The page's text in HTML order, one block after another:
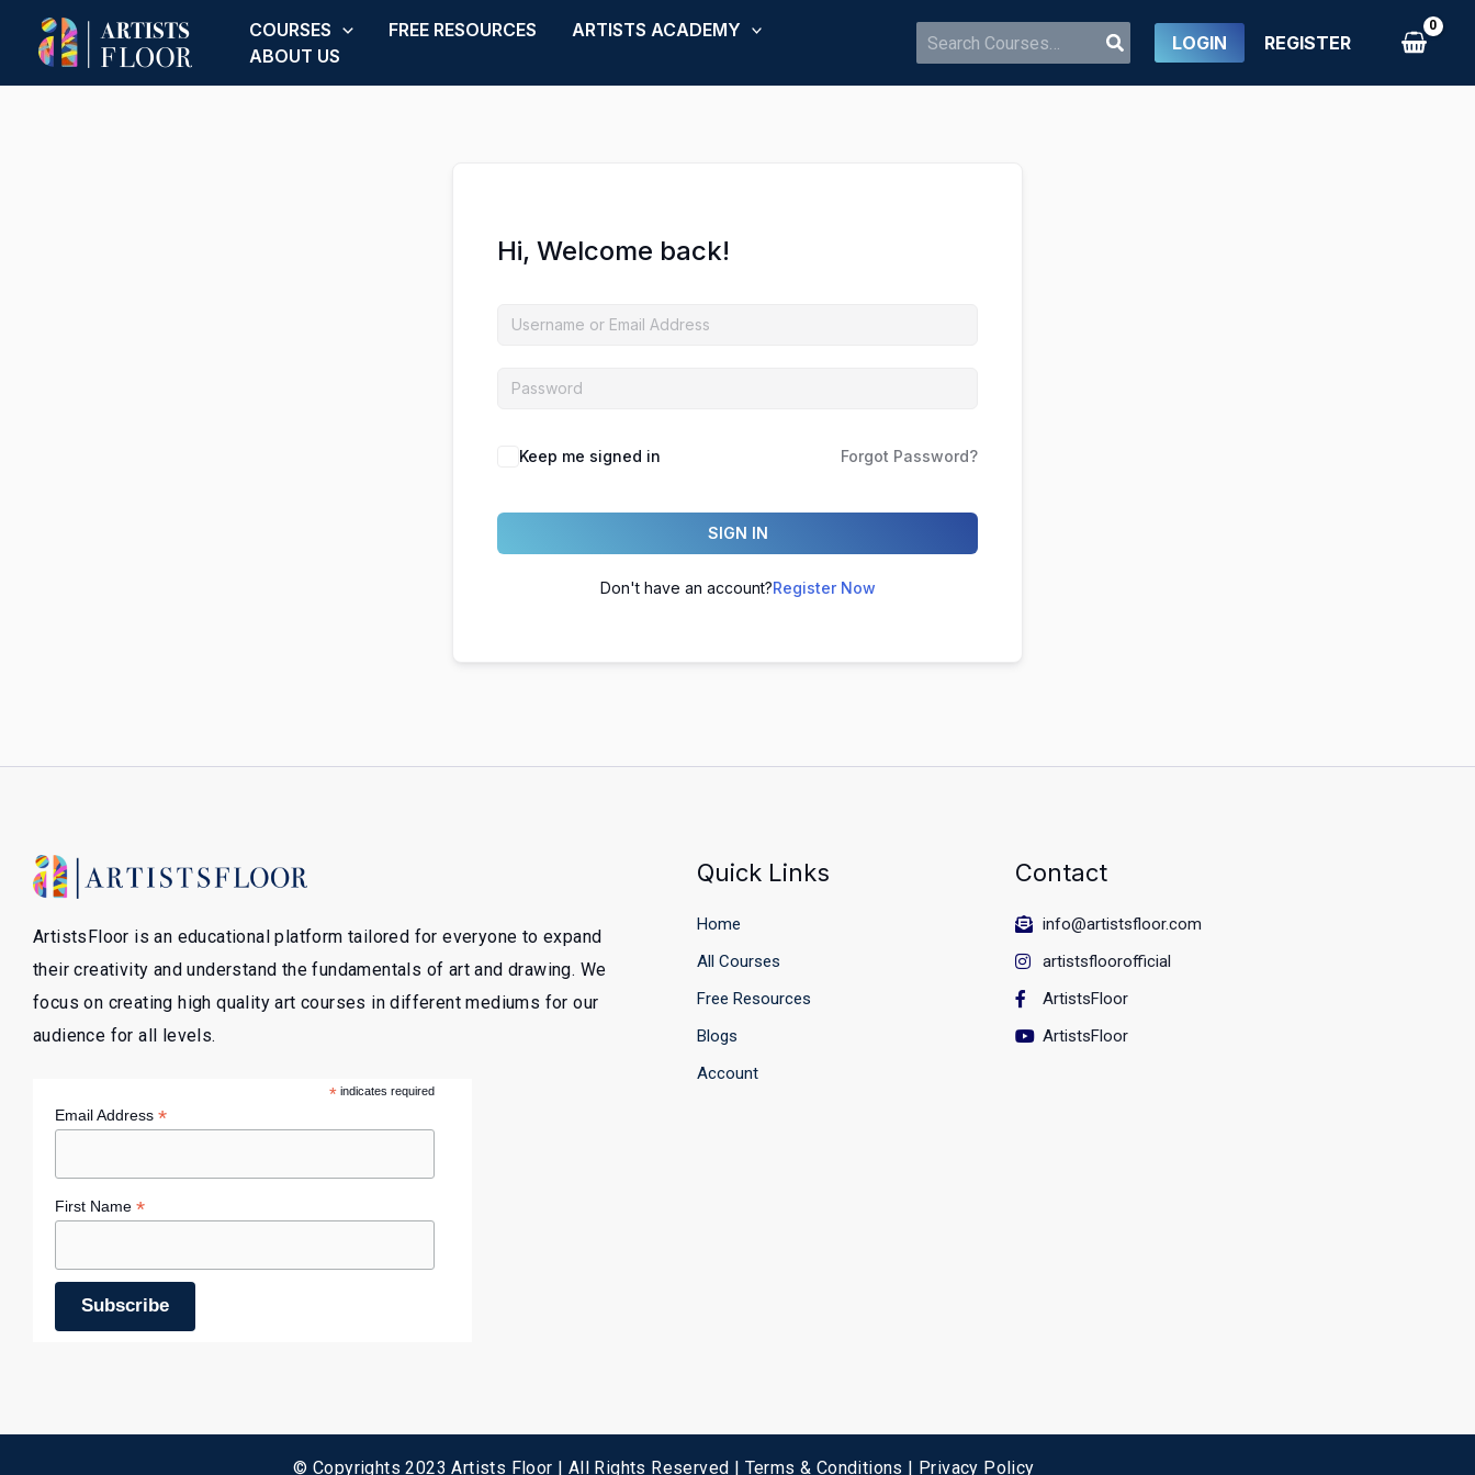
content
COURSES FREE RESOURCES
ARTISTS ACADEMY
ABOUT US
Search
for:
LOGIN REGISTER
Hi, Welcome back!
Keep me signed in Forgot Password?
SIGN IN
Don't have an account?Register Now
ArtistsFloor is an educational platform tailored for everyone to expand
their creativity and understand the fundamentals of art and drawing. We
focus on creating high quality art courses in different mediums for our
audience for all levels.
*indicates required
Email Address *
First Name *
Quick Links
Home
All Courses
Free Resources
Blogs
Account
Contact
info@artistsfloor.com
artistsfloorofficial
ArtistsFloor
ArtistsFloor
© Copyrights 2023 Artists Floor | All Rights Reserved | Terms & Conditions | Privacy Policy